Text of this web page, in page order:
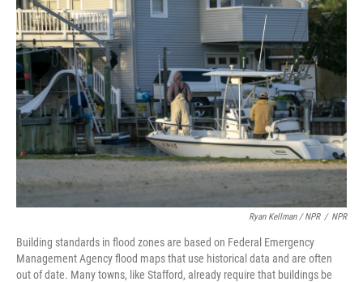
Ryan Kellman / NPR / NPR
Building standards in flood zones are based on Federal Emergency
Management Agency flood maps that use historical data and are often
out of date. Many towns, like Stafford, already require that buildings be